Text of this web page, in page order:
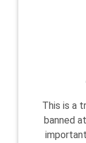
This is a
banned